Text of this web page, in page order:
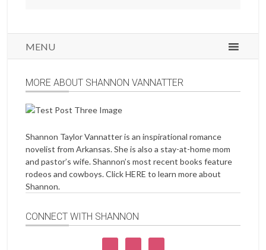
MENU
MORE ABOUT SHANNON VANNATTER
Shannon Taylor Vannatter is an inspirational romance
novelist from Arkansas. She is also a stay-at-home mom
and pastor’s wife. Shannon’s most recent books feature
rodeos and cowboys. ClickHERE to learn more about
Shannon.
CONNECT WITH SHANNON